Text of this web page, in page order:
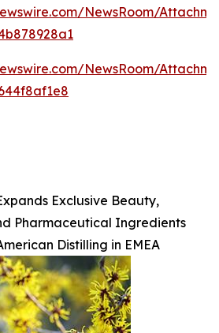
NewsRoom/
NewsRoom/
Exclusive Beauty,
Pharmaceutical Ingredients
Distilling in EMEA